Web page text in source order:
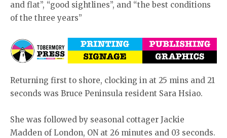
and flat”, “good sightlines”, and “the best conditions
of the three years”
Returning first to shore, clocking in at 25 mins and 21
seconds was Bruce Peninsula resident Sara Hsiao.
She was followed by seasonal cottager Jackie
Madden of London, ON at 26 minutes and 03 seconds.